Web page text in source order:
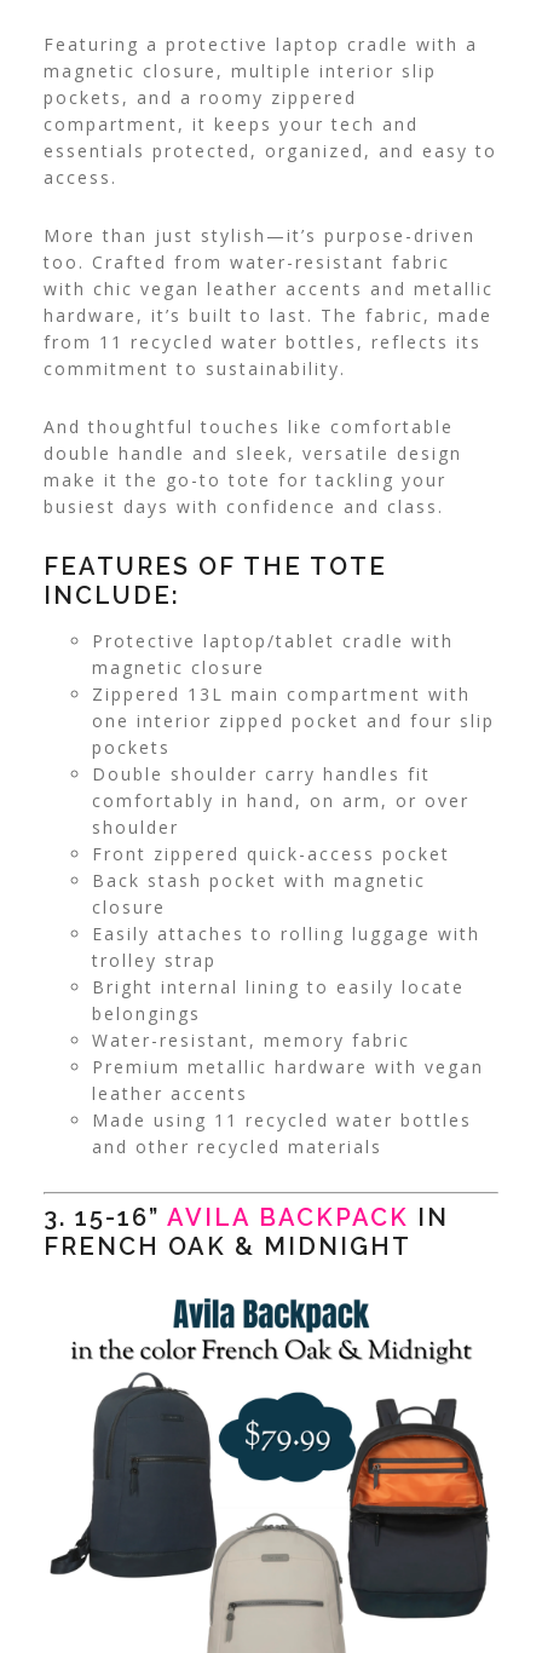
Featuring a protective laptop cradle with a
magnetic closure, multiple interior slip
pockets, and a roomy zippered
compartment, it keeps your tech and
essentials protected, organized, and easy to
access.
More than just stylish—it’s purpose-driven
too. Crafted from water-resistant fabric
with chic vegan leather accents and metallic
hardware, it’s built to last. The fabric, made
from 11 recycled water bottles, reflects its
commitment to sustainability.
And thoughtful touches like comfortable
double handle and sleek, versatile design
make it the go-to tote for tackling your
busiest days with confidence and class.
FEATURES OF THE TOTE
INCLUDE:
Protective laptop/tablet cradle with
magnetic closure
Zippered 13L main compartment with
one interior zipped pocket and four slip
pockets
Double shoulder carry handles fit
comfortably in hand, on arm, or over
shoulder
Front zippered quick-access pocket
Back stash pocket with magnetic
closure
Easily attaches to rolling luggage with
trolley strap
Bright internal lining to easily locate
belongings
Water-resistant, memory fabric
Premium metallic hardware with vegan
leather accents
Made using 11 recycled water bottles
and other recycled materials
3. 15-16” AVILA BACKPACK IN
FRENCH OAK & MIDNIGHT